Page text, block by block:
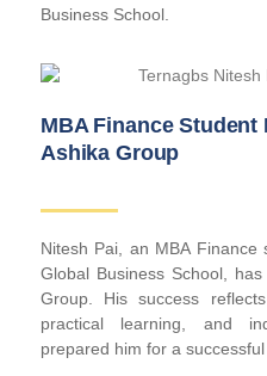
Business School.
MBA Finance
Ashika Group
Nitesh Pai, an MBA Finance
Global Business School,
Group. His success
practical learning, and
prepared him for a